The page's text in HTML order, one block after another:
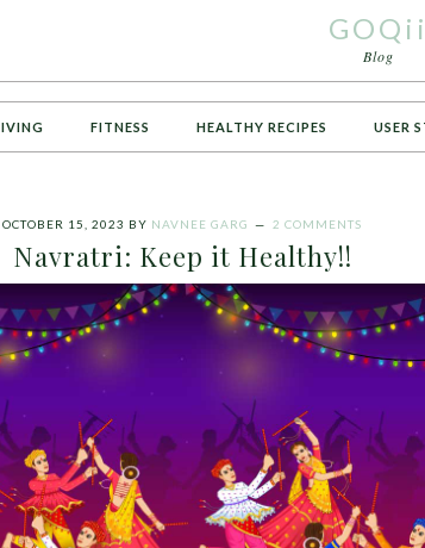
GOQii
Blog
FITNESS HEALTHY RECIPES USER
OCTOBER 15, 2023 BY NAVNEE GARG 2 COMMENTS
Navratri: Keep it Healthy!!